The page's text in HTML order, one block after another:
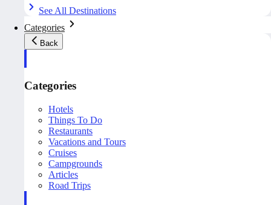
See All Destinations
Categories
Back
Categories
Hotels
Things To Do
Restaurants
Vacations and Tours
Cruises
Campgrounds
Articles
Road Trips